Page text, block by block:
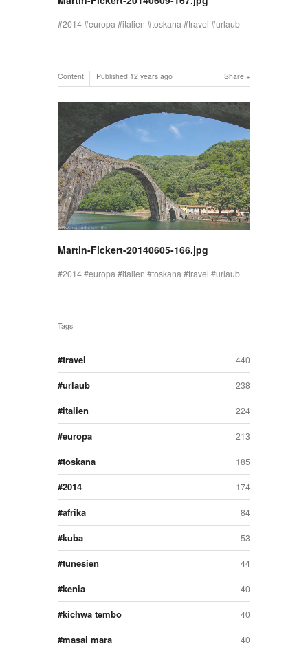
2014 europa italien toskana travel urlaub
Share
Content Published 12 years ago
Martin-Fickert-20140605-166.jpg
2014 europa italien toskana travel urlaub
Tags
440
travel
238
urlaub
224
italien
213
europa
185
toskana
174
2014
84
afrika
53
kuba
44
tunesien
40
kenia
40
kichwa tembo
40
masai mara